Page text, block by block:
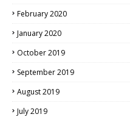
February 2020
January 2020
October 2019
September 2019
August 2019
July 2019